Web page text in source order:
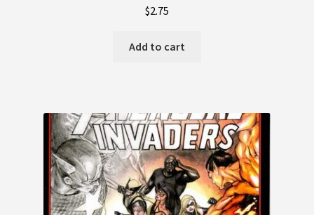
$2.75
Add to cart